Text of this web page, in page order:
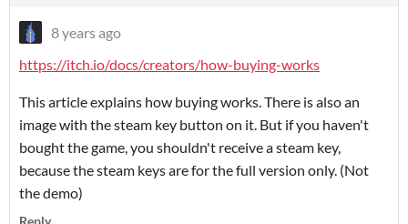
8 years ago
https://itch.io/docs/creators/how-buying-works
This article explains how buying works. There is also an
image with the steam key button on it. But if you haven't
bought the game, you shouldn't receive a steam key,
because the steam keys are for the full version only. (Not
the demo)